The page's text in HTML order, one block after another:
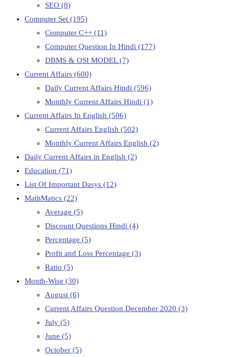
SEO (8)
Computer Set (195)
Computer C++ (11)
Computer Question In Hindi (177)
DBMS & OSI MODEL(7)
Current Affairs (600)
Daily Current Affairs Hindi (596)
Monthly Current Affairs Hindi (1)
Current Affairs In English (506)
Current Affairs English (502)
Monthly Current Affairs English (2)
Daily Current Affairs in English (2)
Education (71)
List Of Important Dasys (12)
MathMatics (22)
Average (5)
Discount Questions Hindi (4)
Percentage (5)
Profit and Loss Percentage (3)
Ratio (5)
Month-Wise (30)
August (6)
Current Affairs Question December 2020 (3)
July (5)
June (5)
October (5)